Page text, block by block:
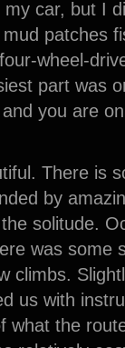
car, but I
patches
wheel-
part was
you are
There is
by
solitude.
was some
climbs.
us with
what the